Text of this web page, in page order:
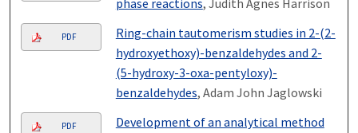
phase reactions, Judith Agnes Harrison
PDF
Ring-chain tautomerism studies in 2-(2-
hydroxyethoxy)-benzaldehydes and 2-
(5-hydroxy-3-oxa-pentyloxy)-
benzaldehydes, Adam John Jaglowski
PDF
Development of an analytical method